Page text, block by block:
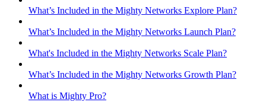
What’s Included in the Mighty Networks Explore Plan?
What’s Included in the Mighty Networks Launch Plan?
What's Included in the Mighty Networks Scale Plan?
What’s Included in the Mighty Networks Growth Plan?
What is Mighty Pro?